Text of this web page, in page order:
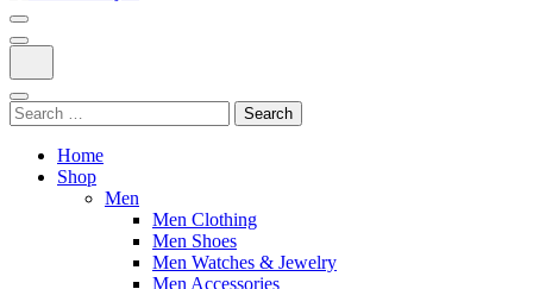
Vitu Za Majuu
Search
for:
Home
Shop
Men
Men Clothing
Men Shoes
Men Watches & Jewelry
Men Accessories